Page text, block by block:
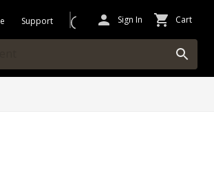
Support Sign In Cart